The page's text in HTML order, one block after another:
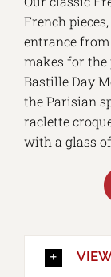
French
entrance from
makes for the
Bastille Day
the Parisian
raclette
with a glass